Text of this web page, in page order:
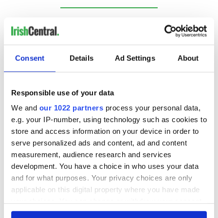
Consent Details Ad Settings About
Responsible use of your data
We and our 1022 partners process your personal data,
e.g. your IP-number, using technology such as cookies to
store and access information on your device in order to
serve personalized ads and content, ad and content
measurement, audience research and services
development. You have a choice in who uses your data
and for what purposes. Your privacy choices are only
applicable on this digital property where you have made
any time from the Cookie Declaration or by clicking on
READ NEXT
Applications open
for Tales of Two
Cities theater
exchange linking
Cork and
Washington, DC
Irish music’s
biggest party is
back as Milwaukee
Irish Fest unveils
2026 lineup
about Spielberg's
"Disclosure Day"
starring Eve
Hewson